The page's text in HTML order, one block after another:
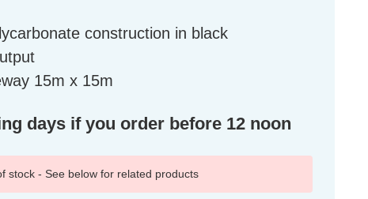
construction in black
15m x 15m
days if you order before 12 noon
stock - See below for related products